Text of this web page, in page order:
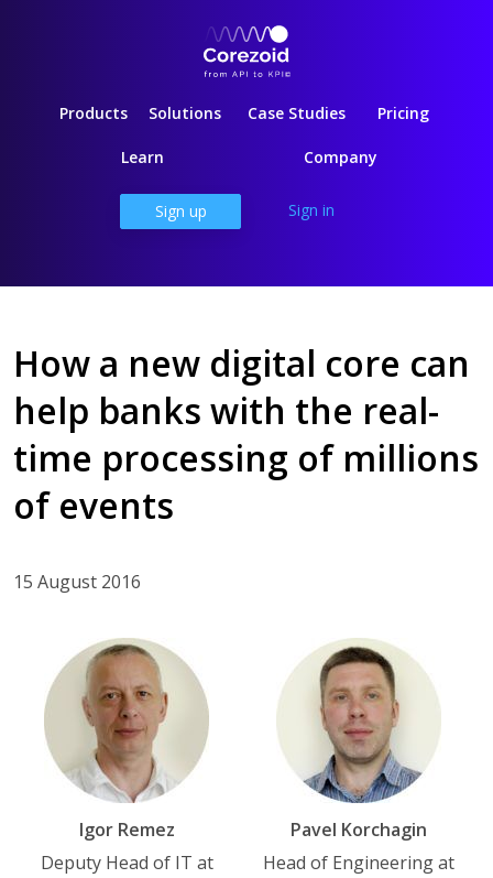
Products Solutions Case Studies Pricing
Learn Company
Sign up Sign in
How a new digital core can
help banks with the real-
time processing of millions
of events
15 August 2016
Igor Remez
Pavel Korchagin
Deputy Head of IT at
Head of Engineering at